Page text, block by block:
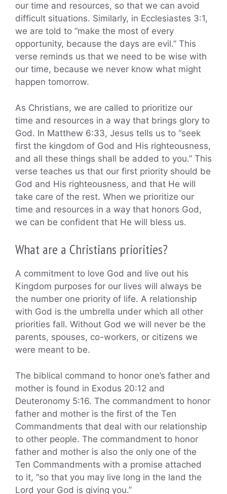
our time and resources, so that we can avoid
difficult situations. Similarly, in Ecclesiastes 3:1,
we are told to “make the most of every
opportunity, because the days are evil.” This
verse reminds us that we need to be wise with
our time, because we never know what might
happen tomorrow.
As Christians, we are called to prioritize our
time and resources in a way that brings glory to
God. In Matthew 6:33, Jesus tells us to “seek
first the kingdom of God and His righteousness,
and all these things shall be added to you.” This
verse teaches us that our first priority should be
God and His righteousness, and that He will
take care of the rest. When we prioritize our
time and resources in a way that honors God,
we can be confident that He will bless us.
What are a Christians priorities?
A commitment to love God and live out his
Kingdom purposes for our lives will always be
the number one priority of life. A relationship
with God is the umbrella under which all other
priorities fall. Without God we will never be the
parents, spouses, co-workers, or citizens we
were meant to be.
The biblical command to honor one’s father and
mother is found in Exodus 20:12 and
Deuteronomy 5:16. The commandment to honor
father and mother is the first of the Ten
Commandments that deal with our relationship
to other people. The commandment to honor
father and mother is also the only one of the
Ten Commandments with a promise attached
to it, “so that you may live long in the land the
Lord your God is giving you.”